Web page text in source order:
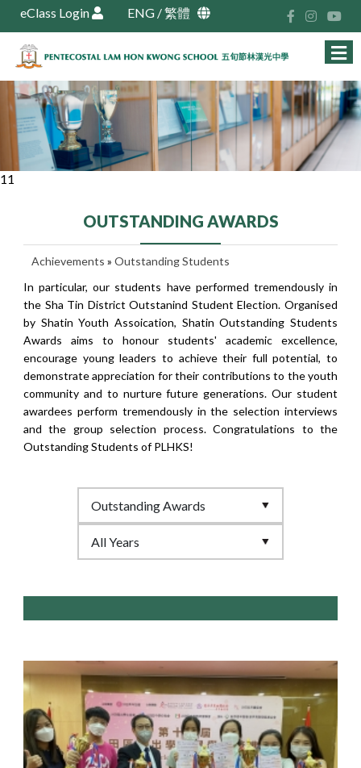
eClass Login ENG /繁體
11
OUTSTANDING AWARDS
Achievements » Outstanding Students
In particular, our students have performed tremendously in
the Sha Tin District Outstanind Student Election. Organised
by Shatin Youth Assoication, Shatin Outstanding Students
Awards aims to honour students' academic excellence,
encourage young leaders to achieve their full potential, to
demonstrate appreciation for their contributions to the youth
community and to nurture future generations. Our student
awardees perform tremendously in the selection interviews
and the group selection process. Congratulations to the
Outstanding Students of PLHKS!